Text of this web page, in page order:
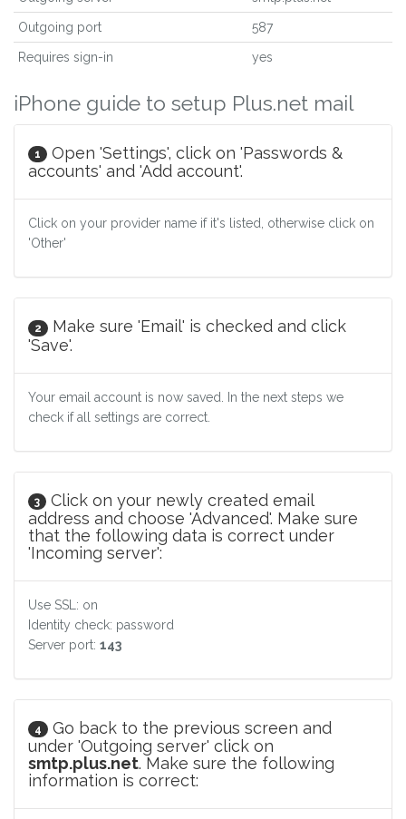
Outgoing port 587
Requires sign-in yes
iPhone guide to setup Plus.net mail
1
Open 'Settings', click on 'Passwords &
accounts' and 'Add account'.
Click on your provider name if it's listed, otherwise click on
'Other'
2
Make sure 'Email' is checked and click
'Save'.
Your email account is now saved. In the next steps we
check if all settings are correct.
3
Click on your newly created email
address and choose 'Advanced'. Make sure
that the following data is correct under
'Incoming server':
Use SSL: on
Identity check: password
Server port: 143
4
Go back to the previous screen and
under 'Outgoing server' click on
smtp.plus.net. Make sure the following
information is correct: